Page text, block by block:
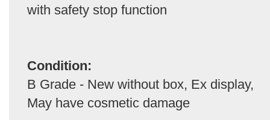
with safety stop function
Condition:
B Grade - New without box, Ex display,
May have cosmetic damage